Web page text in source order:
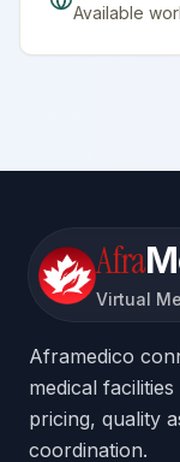
Available
Afra
Virtual
Aframedico
medical
pricing, quality
coordination.